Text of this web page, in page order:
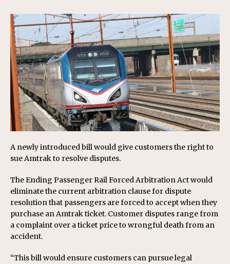
A newly introduced bill would give customers the right to
sue Amtrak to resolve disputes.
The Ending Passenger Rail Forced Arbitration Act would
eliminate the current arbitration clause for dispute
resolution that passengers are forced to accept when they
purchase an Amtrak ticket. Customer disputes range from
a complaint over a ticket price to wrongful death from an
accident.
“This bill would ensure customers can pursue legal